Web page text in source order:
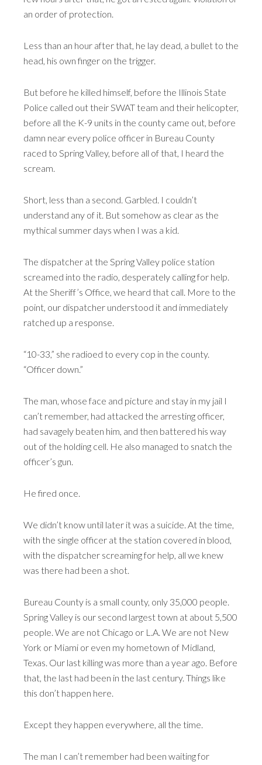
an order of protection.
Less than an hour after that, he lay dead, a bullet to the
head, his own finger on the trigger.
But before he killed himself, before the Illinois State
Police called out their SWAT team and their helicopter,
before all the K-9 units in the county came out, before
damn near every police officer in Bureau County
raced to Spring Valley, before all of that, I heard the
scream.
Short, less than a second. Garbled. I couldn’t
understand any of it. But somehow as clear as the
mythical summer days when I was a kid.
The dispatcher at the Spring Valley police station
screamed into the radio, desperately calling for help.
At the Sheriff’s Office, we heard that call. More to the
point, our dispatcher understood it and immediately
ratched up a response.
“10-33,” she radioed to every cop in the county.
“Officer down.”
The man, whose face and picture and stay in my jail I
can’t remember, had attacked the arresting officer,
had savagely beaten him, and then battered his way
out of the holding cell. He also managed to snatch the
officer’s gun.
He fired once.
We didn’t know until later it was a suicide. At the time,
with the single officer at the station covered in blood,
with the dispatcher screaming for help, all we knew
was there had been a shot.
Bureau County is a small county, only 35,000 people.
Spring Valley is our second largest town at about 5,500
people. We are not Chicago or L.A. We are not New
York or Miami or even my hometown of Midland,
Texas. Our last killing was more than a year ago. Before
that, the last had been in the last century. Things like
this don’t happen here.
Except they happen everywhere, all the time.
The man I can’t remember had been waiting for